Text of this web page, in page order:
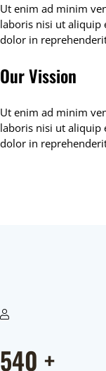
Ut enim ad minim
laboris nisi ut aliquip
dolor in
Our Vission
Ut enim ad minim
laboris nisi ut aliquip
dolor in
540 +